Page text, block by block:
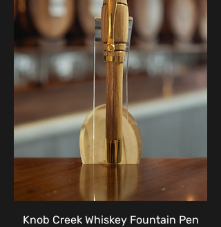
Knob Creek Whiskey Fountain Pen